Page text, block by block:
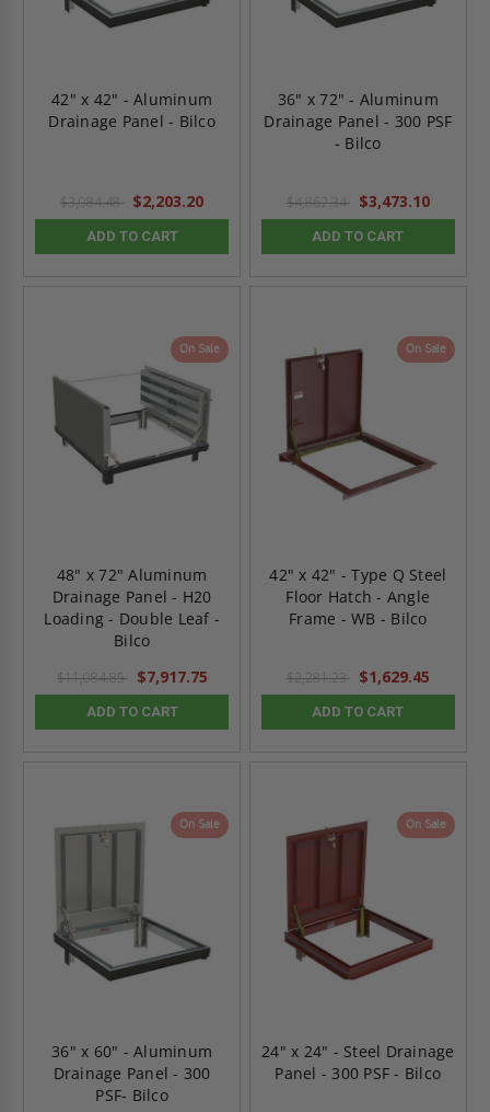
42" x 42" - Aluminum
Drainage Panel - Bilco
$3,084.48 $2,203.20
ADD TO CART
36" x 72" - Aluminum
Drainage Panel - 300 PSF
- Bilco
$4,862.34 $3,473.10
ADD TO CART
On Sale
48" x 72" Aluminum
Drainage Panel - H20
Loading - Double Leaf -
Bilco
$11,084.85 $7,917.75
ADD TO CART
On Sale
42" x 42" - Type Q Steel
Floor Hatch - Angle
Frame - WB - Bilco
$2,281.23 $1,629.45
ADD TO CART
On Sale
36" x 60" - Aluminum
Drainage Panel - 300
PSF- Bilco
On Sale
24" x 24" - Steel Drainage
Panel - 300 PSF - Bilco